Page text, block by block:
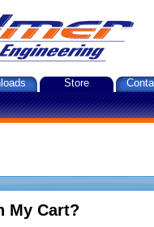
Store
My Cart?